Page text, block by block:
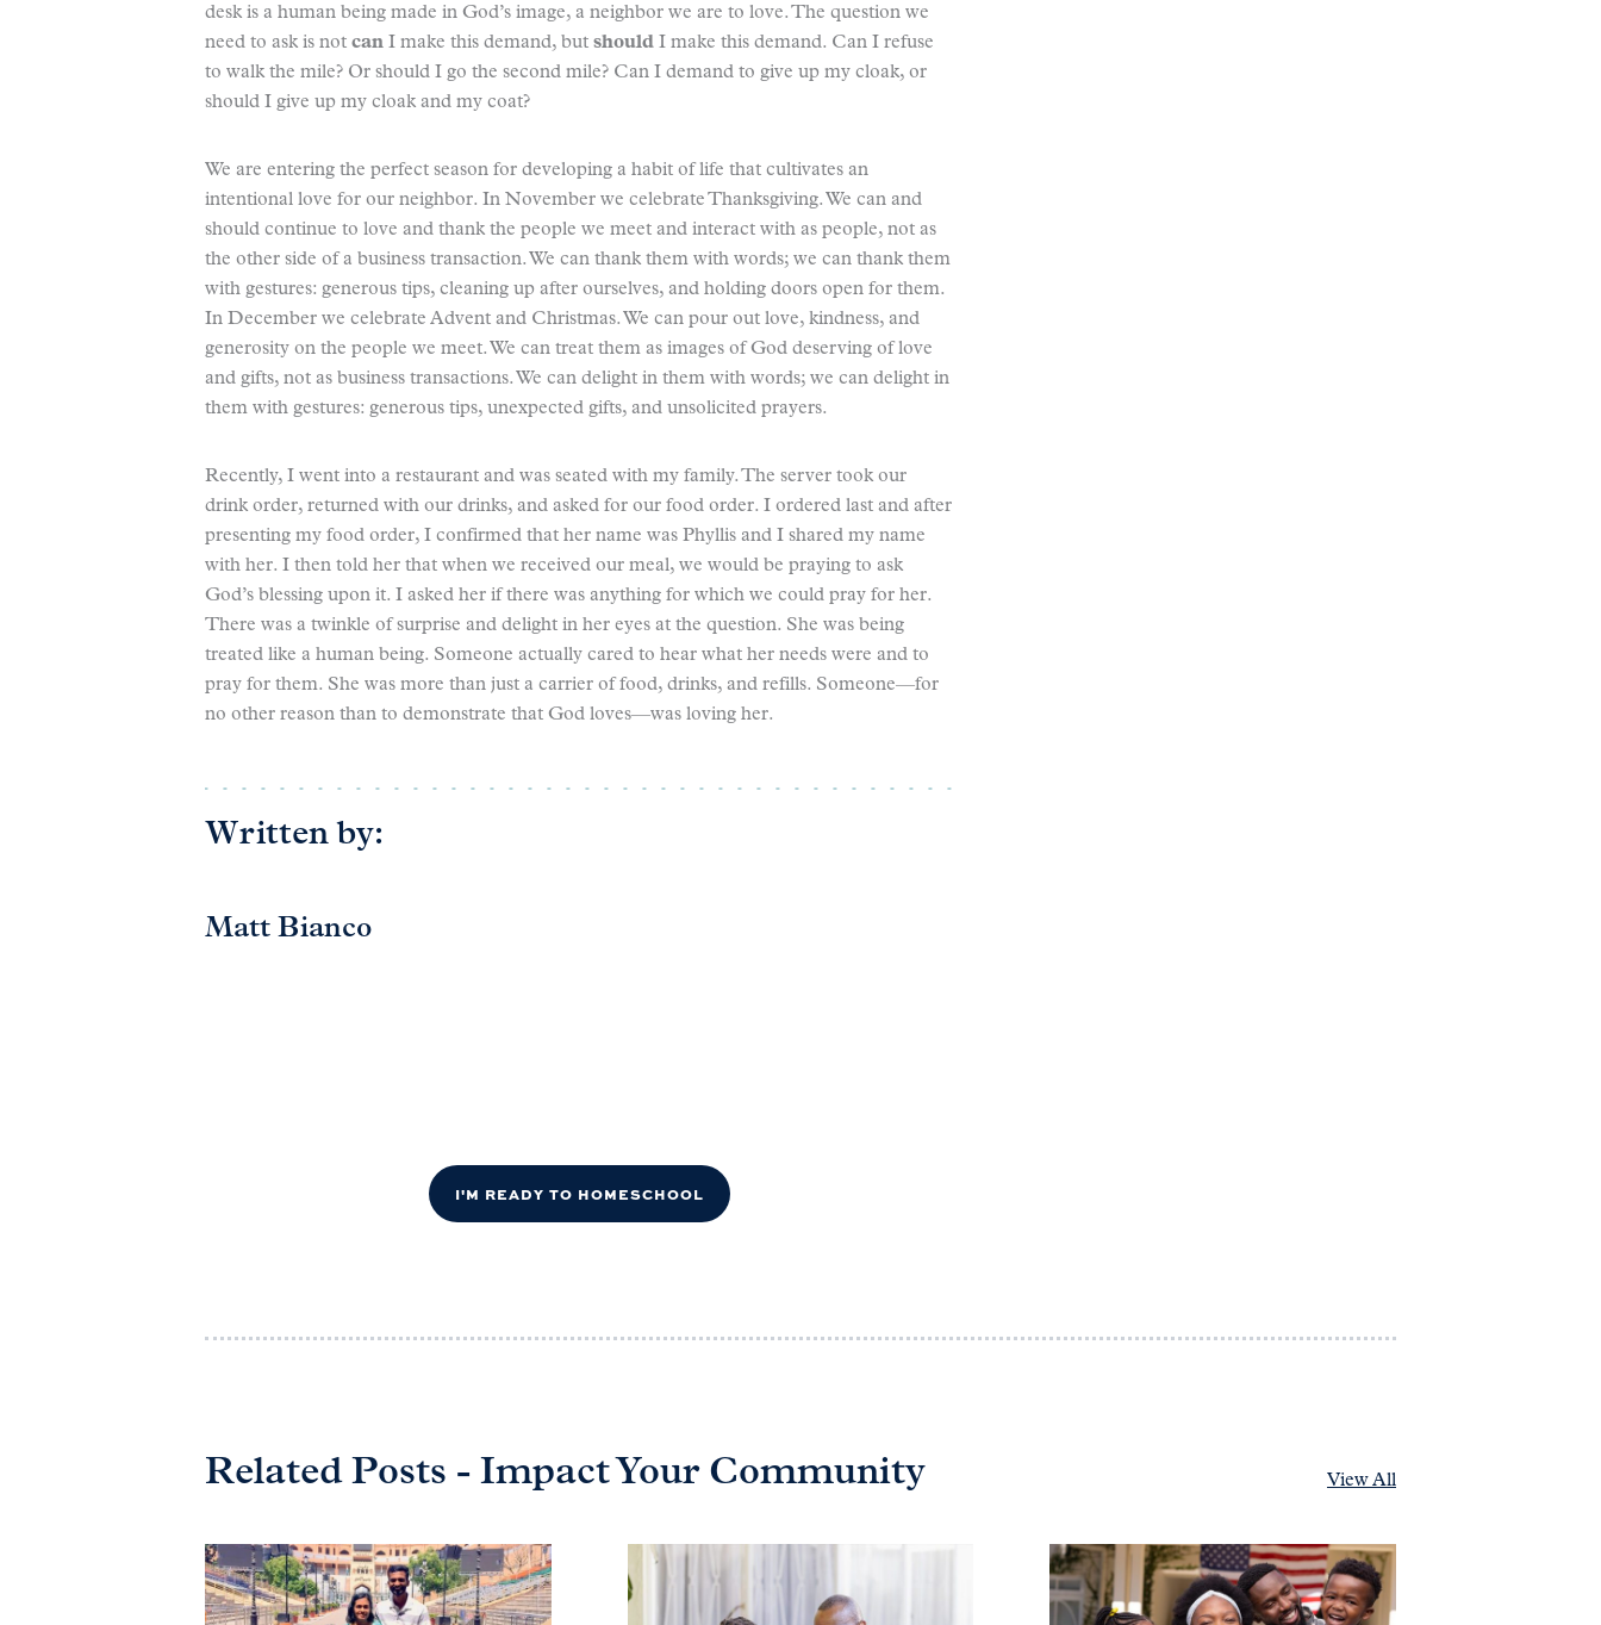
desk is a human being made in God’s image, a neighbor we are to love. The question we
need to ask is not can I make this demand, but should I make this demand. Can I refuse
to walk the mile? Or should I go the second mile? Can I demand to give up my cloak, or
should I give up my cloak and my coat?
We are entering the perfect season for developing a habit of life that cultivates an
intentional love for our neighbor. In November we celebrate Thanksgiving. We can and
should continue to love and thank the people we meet and interact with as people, not as
the other side of a business transaction. We can thank them with words; we can thank them
with gestures: generous tips, cleaning up after ourselves, and holding doors open for them.
In December we celebrate Advent and Christmas. We can pour out love, kindness, and
generosity on the people we meet. We can treat them as images of God deserving of love
and gifts, not as business transactions. We can delight in them with words; we can delight in
them with gestures: generous tips, unexpected gifts, and unsolicited prayers.
Recently, I went into a restaurant and was seated with my family. The server took our
drink order, returned with our drinks, and asked for our food order. I ordered last and after
presenting my food order, I confirmed that her name was Phyllis and I shared my name
with her. I then told her that when we received our meal, we would be praying to ask
God’s blessing upon it. I asked her if there was anything for which we could pray for her.
There was a twinkle of surprise and delight in her eyes at the question. She was being
treated like a human being. Someone actually cared to hear what her needs were and to
pray for them. She was more than just a carrier of food, drinks, and refills. Someone—for
no other reason than to demonstrate that God loves—was loving her.
Written by:
Matt Bianco
I'M READY TO HOMESCHOOL
Related Posts - Impact Your Community View All